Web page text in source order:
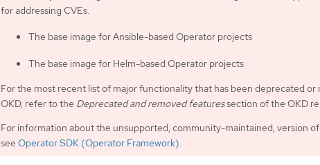
for addressing CVEs.
The base image for Ansible-based Operator projects
The base image for Helm-based Operator projects
For the most recent list of major functionality that has been deprecated or
OKD, refer to the Deprecated and removed featuressection of the OKD
For information about the unsupported, community-maintained, version
see Operator SDK (Operator Framework).